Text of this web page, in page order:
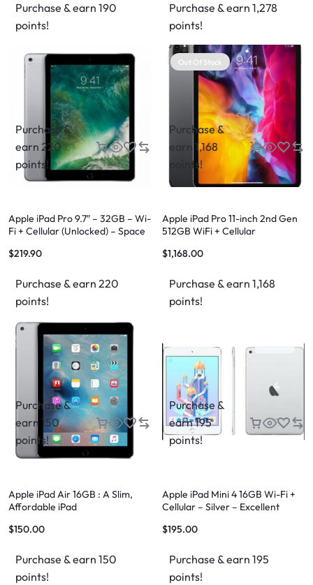
Purchase & earn 190
points!
Purchase & earn 1,278
points!
Purchase &
earn 220
points!
Apple iPad Pro 9.7″ – 32GB – Wi-
Fi + Cellular (Unlocked) – Space
$219.90
Purchase & earn 220
points!
Out Of Stock
Purchase &
earn 1,168
points!
Apple iPad Pro 11-inch 2nd Gen
512GB WiFi + Cellular
$1,168.00
Purchase & earn 1,168
points!
Purchase &
earn 150
points!
Apple iPad Air 16GB : A Slim,
Affordable iPad
$150.00
Purchase & earn 150
points!
Purchase &
earn 195
points!
Apple iPad Mini 4 16GB Wi-Fi +
Cellular – Silver – Excellent
Shipping
$195.00
Purchase & earn 195
points!